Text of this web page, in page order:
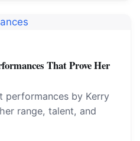
That Prove Her
performances by Kerry
range, talent, and